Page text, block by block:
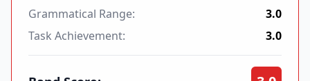
Grammatical Range:
3.0
Task Achievement:
3.0